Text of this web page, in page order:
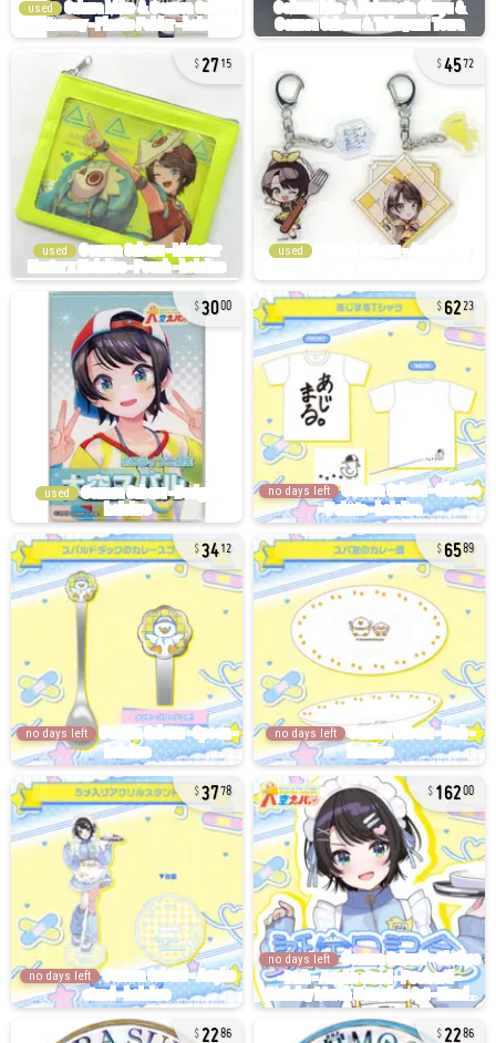
used
2715
used
4572
used
3000
used
6223
no days left
3412
no days left
6589
no days left
3778
no days left
16200
no days left
2286 2286